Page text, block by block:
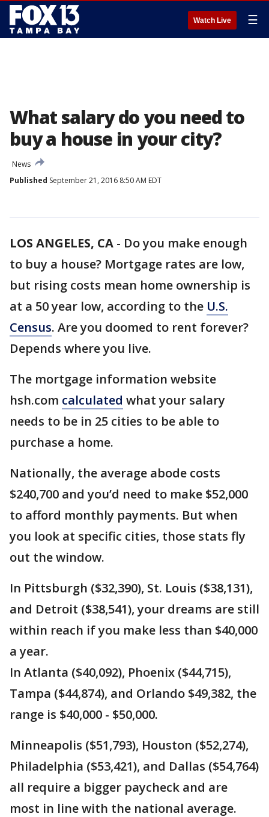
Watch Live ☰
What salary do you need to
buy a house in your city?
News
Published September 21, 2016 8:50 AM EDT
LOS ANGELES, CA - Do you make enough
to buy a house? Mortgage rates are low,
but rising costs mean home ownership is
at a 50 year low, according to the U.S.
Census. Are you doomed to rent forever?
Depends where you live.
The mortgage information website
hsh.com calculated what your salary
needs to be in 25 cities to be able to
purchase a home.
Nationally, the average abode costs
$240,700 and you’d need to make $52,000
to afford monthly payments. But when
you look at specific cities, those stats fly
out the window.
In Pittsburgh ($32,390), St. Louis ($38,131),
and Detroit ($38,541), your dreams are still
within reach if you make less than $40,000
a year.
In Atlanta ($40,092), Phoenix ($44,715),
Tampa ($44,874), and Orlando $49,382, the
range is $40,000 - $50,000.
Minneapolis ($51,793), Houston ($52,274),
Philadelphia ($53,421), and Dallas ($54,764)
all require a bigger paycheck and are
most in line with the national average.